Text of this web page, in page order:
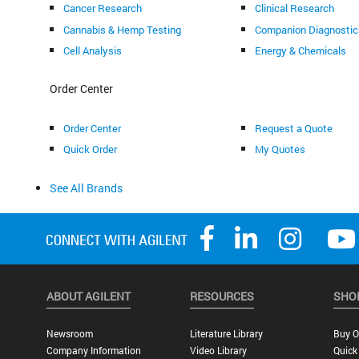
Cancer Research
Cannabis & Hemp Testing
Cell Analysis
Clinical Research
Companion
Energy & Chemicals
Order Center
Order Center
Quick Order
Request a Quote
My Quotes
See All Brands
ABOUT AGILENT
Newsroom
Company Information
RESOURCES
Literature Library
Video Library
Buy